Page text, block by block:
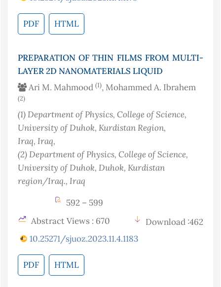
PDF HTML
PREPARATION OF THIN FILMS FROM MULTI-
LAYER 2D NANOMATERIALS LIQUID
Ari M. Mahmood (1), Mohammed A. Ibrahem
(2)
(1)Department of Physics, College of Science,
University of Duhok, Kurdistan Region,
Iraq, Iraq,
(2)Department of Physics, College of Science,
University of Duhok, Duhok, Kurdistan
region/Iraq., Iraq
592 – 599
Abstract Views : 670
Download :462
10.25271/sjuoz.2023.11.4.1183
PDF HTML